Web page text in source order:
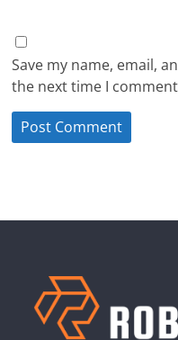
Save my name, email,
the next time I